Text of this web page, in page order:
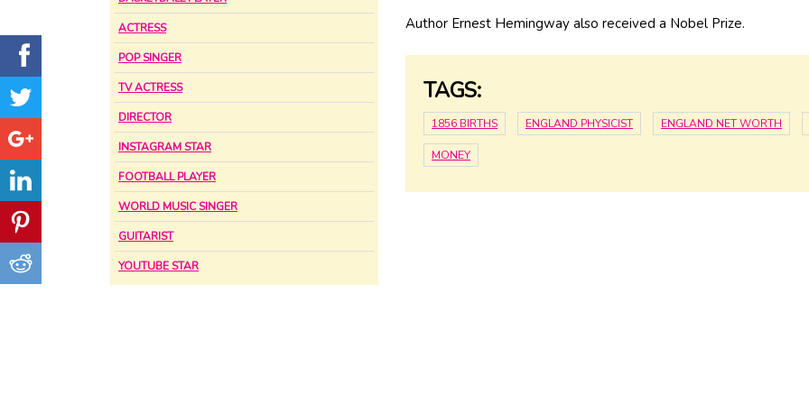
ACTRESS
POP SINGER
TV ACTRESS
DIRECTOR
INSTAGRAM STAR
FOOTBALL PLAYER
WORLD MUSIC SINGER
GUITARIST
YOUTUBE STAR
Author Ernest Hemingway also received a Nobel Prize.
TAGS:
1856 BIRTHS ENGLAND PHYSICIST ENGLAND NET WORTH
MONEY